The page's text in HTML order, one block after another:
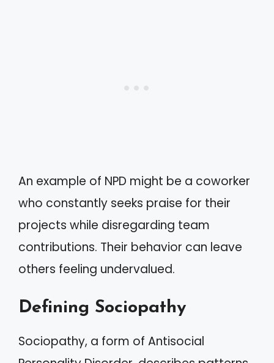
An example of NPD might be a coworker
who constantly seeks praise for their
projects while disregarding team
contributions. Their behavior can leave
others feeling undervalued.
Defining Sociopathy
Sociopathy, a form of Antisocial